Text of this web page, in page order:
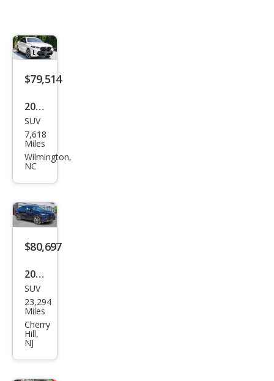
$79,514
2024
BM
W
X6
SUV
7,618
Miles
Wilmington,
NC
$80,697
2025
BM
W
X6
M60i
SUV
23,294
Miles
Cherry
Hill,
NJ